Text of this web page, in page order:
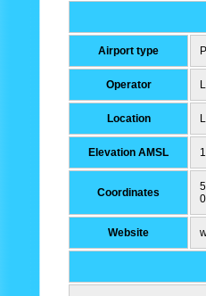
Airport type
Operator
Location
Elevation AMSL
Coordinates
Website